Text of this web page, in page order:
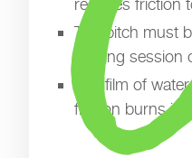
reduces friction
The pitch must
training session
The film of
friction burns in